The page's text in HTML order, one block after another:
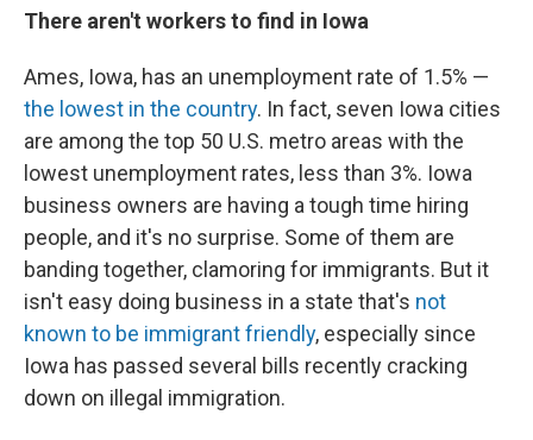
There aren't workers to find in Iowa
Ames, Iowa, has an unemployment rate of 1.5% —
the lowest in the country. In fact, seven Iowa cities
are among the top 50 U.S. metro areas with the
lowest unemployment rates, less than 3%. Iowa
business owners are having a tough time hiring
people, and it's no surprise. Some of them are
banding together, clamoring for immigrants. But it
isn't easy doing business in a state that's not
known to be immigrant friendly, especially since
Iowa has passed several bills recently cracking
down on illegal immigration.